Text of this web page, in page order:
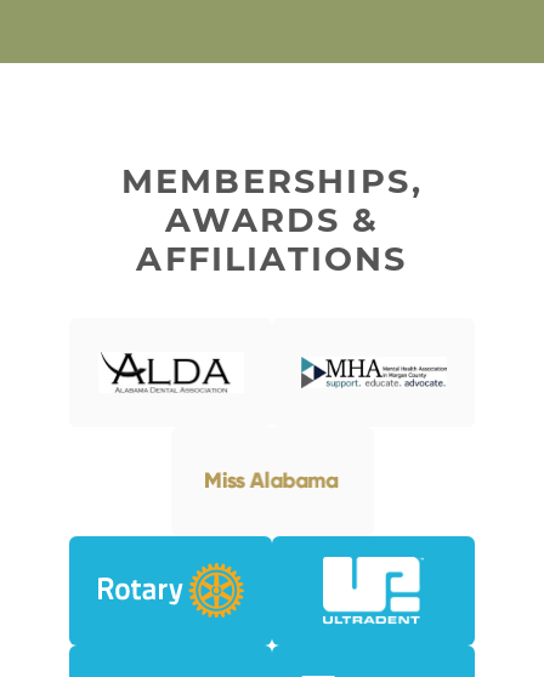
MEMBERSHIPS,
AWARDS &
AFFILIATIONS